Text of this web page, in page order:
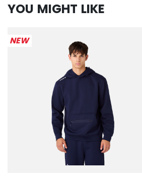
YOU MIGHT LIKE
NEW